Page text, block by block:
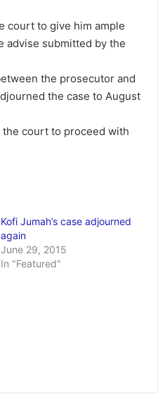
court to give him ample
advise submitted by the
the prosecutor and
the case to August
the court to proceed with
Kofi Jumah’s case adjourned
again
June 29, 2015
In "Featured"